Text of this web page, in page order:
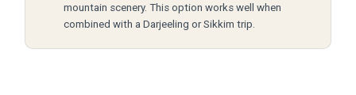
mountain scenery. This option works well when
combined with a Darjeeling or Sikkim trip.